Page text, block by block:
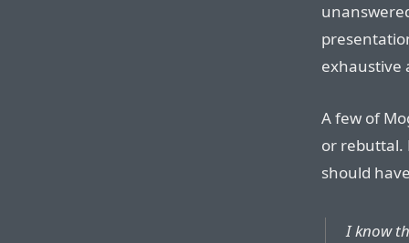
exhaustive
A few of
or rebuttal.
should
I know